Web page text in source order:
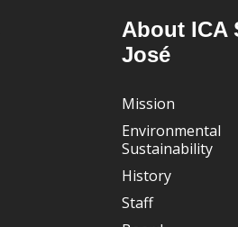
About ICA
José
Mission
Environmental
Sustainability
History
Staff